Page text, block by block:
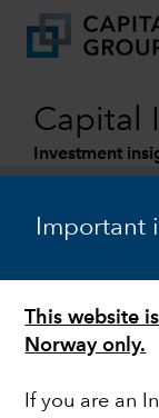
Important
This website
Norway only.
If you are an
Capital
Investment